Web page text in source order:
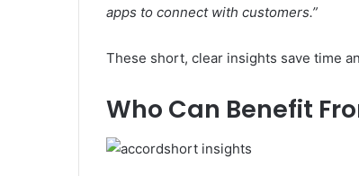
apps to connect with customers.”
These short, clear insights save time
Who Can Benefit